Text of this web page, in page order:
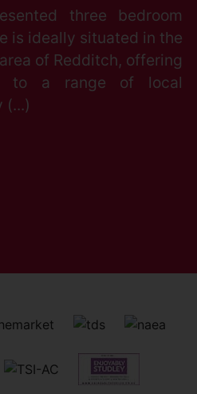
three bedroom
is ideally situated in the
of Redditch, offering
to a range of local
(...)